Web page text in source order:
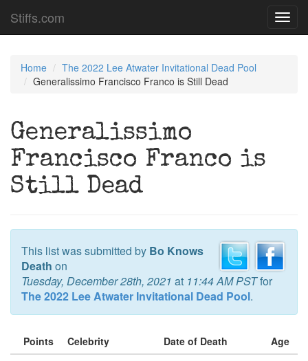
Stiffs.com
Home
The 2022 Lee Atwater Invitational Dead Pool
Generalissimo Francisco Franco is Still Dead
Generalissimo
Francisco Franco is
Still Dead
This list was submitted by Bo Knows
Death on
Tuesday, December 28th, 2021 at 11:44 AM PSTfor
The 2022 Lee Atwater Invitational Dead Pool.
Points Celebrity Date of Death
Age